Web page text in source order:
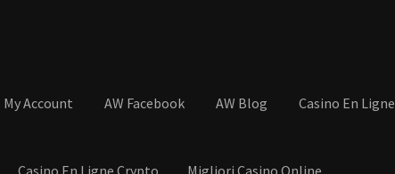
My Account AW Facebook AW Blog Casino En Ligne